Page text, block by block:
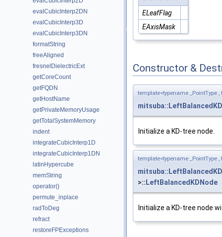
evalCubicInterp2DN
evalCubicInterp3D
evalCubicInterp3DN
formatString
freeAligned
fresnelDielectricExt
getCoreCount
getFQDN
getHostName
getPrivateMemoryUsage
getTotalSystemMemory
indent
integrateCubicInterp1D
integrateCubicInterp1DN
latinHypercube
memString
operator()
permute_inplace
radToDeg
refract
restoreFPExceptions
ELeafFlag
EAxisMask
Constructor &
template<typename _PointType ,
Initialize a KD-tree node.
template<typename _PointType ,
>:: LeftBalancedKDNode
Initialize a KD-tree node